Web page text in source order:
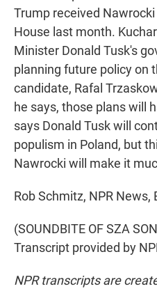
Trump received
House last month.
Minister Donald Tusk's
planning future policy on
candidate, Rafal
he says, those plans will
says Donald Tusk will
populism in Poland, but
Nawrocki will make it
Rob Schmitz, NPR News,
(SOUNDBITE OF SZA
Transcript provided by
NPR transcripts are